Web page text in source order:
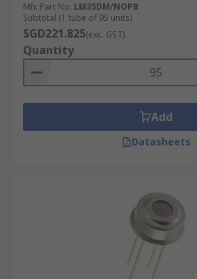
Mfr. Part No. LM35DM/NOPB
Subtotal (1 tube of 95 units)
SGD221.825(exc. GST)
Quantity
Add
Datasheets